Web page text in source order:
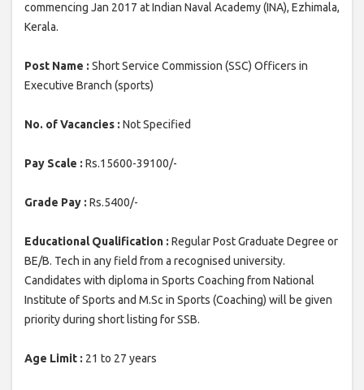
commencing Jan 2017 at Indian Naval Academy (INA), Ezhimala,
Kerala.
Post Name : Short Service Commission (SSC) Officers in
Executive Branch (sports)
No. of Vacancies : Not Specified
Pay Scale : Rs.15600-39100/-
Grade Pay : Rs.5400/-
Educational Qualification : Regular Post Graduate Degree or
BE/B. Tech in any field from a recognised university.
Candidates with diploma in Sports Coaching from National
Institute of Sports and M.Sc in Sports (Coaching) will be given
priority during short listing for SSB.
Age Limit : 21 to 27 years